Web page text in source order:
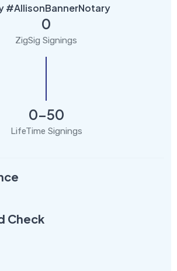
#AllisonBannerNotary
0
ZigSig Signings
0-50
LifeTime Signings
Check